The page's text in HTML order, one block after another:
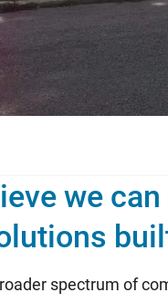
we
spectrum of